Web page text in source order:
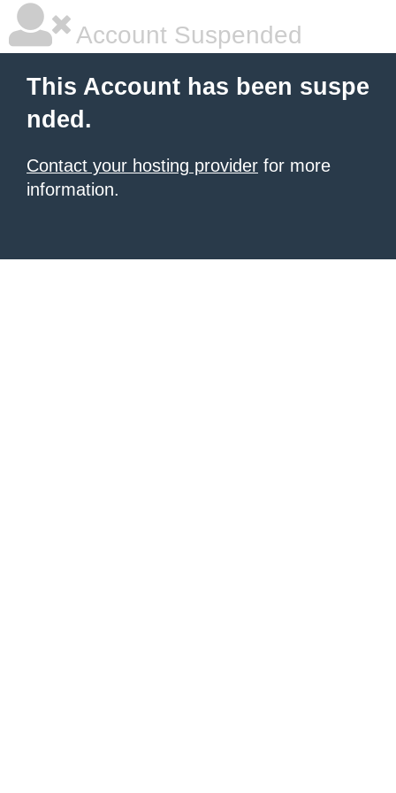
Account Suspended
This Account has been suspe
nded.
Contact your hosting provider for more
information.